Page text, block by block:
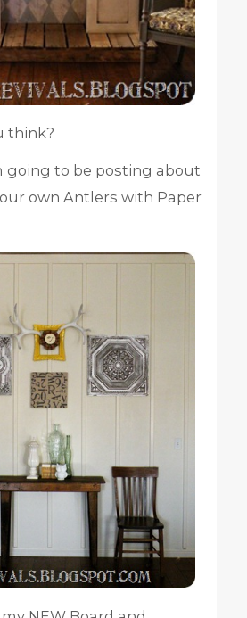
think?
going to be posting about
own Antlers with Paper